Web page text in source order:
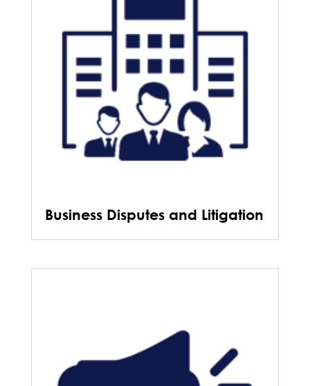
Business Disputes and Litigation